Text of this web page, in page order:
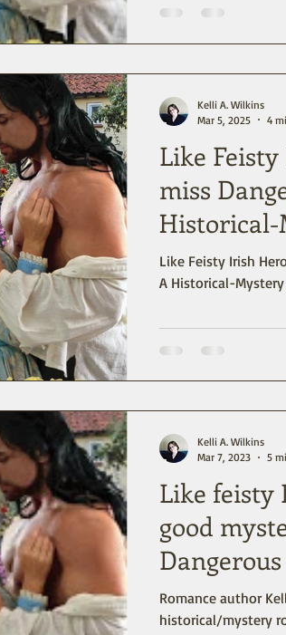
sensual romance
London.”
Like
miss
Historical-
Like Feisty Irish Heroines? Don’t miss
A Historical-
Kelli A. Wilkins
Mar 5, 2025
4
Like feisty
good
Romance author
historical/mystery
Kelli A. Wilkins
Mar 7, 2023
5